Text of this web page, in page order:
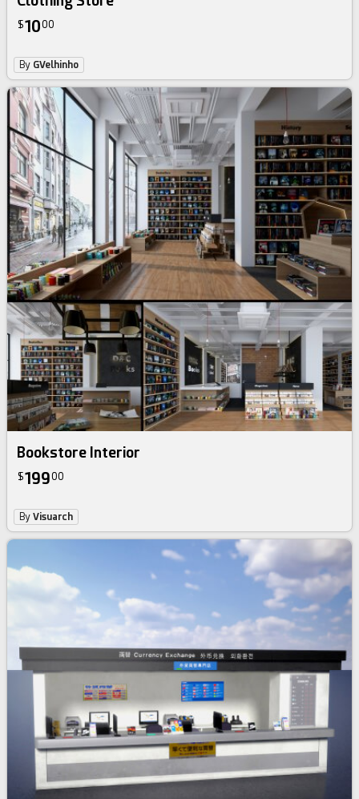
$1000
By GVelhinho
Bookstore Interior
$19900
ByVisuarch